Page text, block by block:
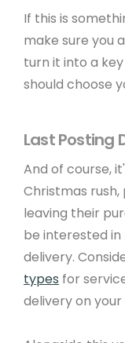
If this is
make sure you
turn it into a
should choose
Last Posting
And of course,
Christmas
leaving their
be interested
delivery.
types for
delivery on
office: 15 West